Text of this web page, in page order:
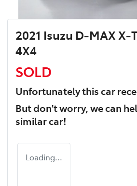
2021 Isuzu D-MAX X-
4X4
SOLD
Unfortunately thiscar
But don't worry, we can
similarcar!
Loading...